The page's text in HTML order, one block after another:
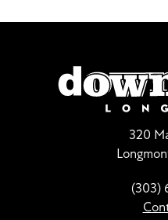
320
(303)